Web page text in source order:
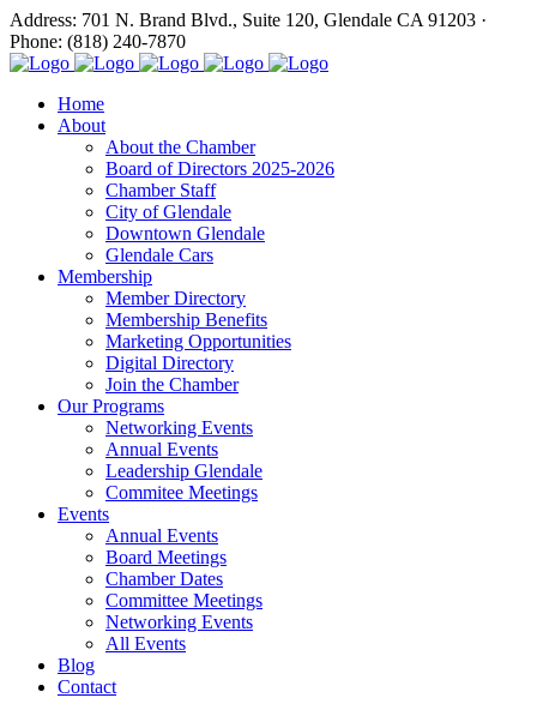
Address: 701 N. Brand Blvd., Suite 120, Glendale CA 91203 ·
Phone: (818) 240-7870
Home
About
About the Chamber
Board of Directors 2025-2026
Chamber Staff
City of Glendale
Downtown Glendale
Glendale Cars
Membership
Member Directory
Membership Benefits
Marketing Opportunities
Digital Directory
Join the Chamber
Our Programs
Networking Events
Annual Events
Leadership Glendale
Commitee Meetings
Events
Annual Events
Board Meetings
Chamber Dates
Committee Meetings
Networking Events
All Events
Blog
Contact